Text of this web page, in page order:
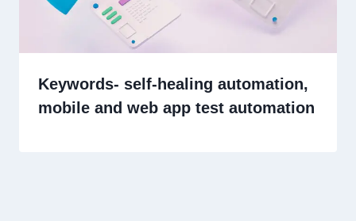
Keywords- self-healing automation,
mobile and web app test automation